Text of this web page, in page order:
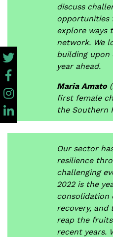
discuss
opportunities
explore ways
network. We
building upon
year ahead.
Maria Amato
first female
the Southern
Our sector
resilience
challenging
2022 is the
consolidation
recovery, and
reap the
recent years.